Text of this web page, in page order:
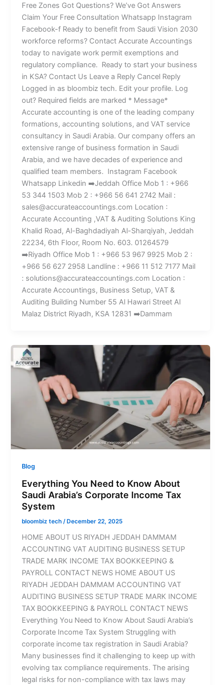
Free Zones Got Questions? We’ve Got Answers
Claim Your Free Consultation Whatsapp Instagram
Facebook-f Ready to benefit from Saudi Vision 2030
workforce reforms? Contact Accurate Accountings
today to navigate work permit exemptions and
regulatory compliance. Ready to start your business
in KSA? Contact Us Leave a Reply Cancel Reply
Logged in as bloombiz tech. Edit your profile. Log
out? Required fields are marked * Message*
Accurate accounting is one of the leading company
formations, accounting solutions, and VAT service
consultancy in Saudi Arabia. Our company offers an
extensive range of business formation in Saudi
Arabia, and we have decades of experience and
qualified team members. Instagram Facebook
Whatsapp Linkedin ➡️Jeddah Office Mob 1 : +966
53 344 1503 Mob 2 : +966 56 641 2742 Mail :
sales@accurateaccountings.com Location :
Accurate Accounting ,VAT & Auditing Solutions King
Khalid Road, Al-Baghdadiyah Al-Sharqiyah, Jeddah
22234, 6th Floor, Room No. 603. 01264579
➡️Riyadh Office Mob 1 : +966 53 967 9925 Mob 2 :
+966 56 627 2958 Landline : +966 11 512 7177 Mail
: solutions@accurateaccountings.com Location :
Accurate Accountings, Business Setup, VAT &
Auditing Building Number 55 Al Hawari Street Al
Malaz District Riyadh, KSA 12831 ➡️Dammam
Blog
Everything You Need to Know About
Saudi Arabia’s Corporate Income Tax
System
bloombiz tech /December 22, 2025
HOME ABOUT US RIYADH JEDDAH DAMMAM
ACCOUNTING VAT AUDITING BUSINESS SETUP
TRADE MARK INCOME TAX BOOKKEEPING &
PAYROLL CONTACT NEWS HOME ABOUT US
RIYADH JEDDAH DAMMAM ACCOUNTING VAT
AUDITING BUSINESS SETUP TRADE MARK INCOME
TAX BOOKKEEPING & PAYROLL CONTACT NEWS
Everything You Need to Know About Saudi Arabia’s
Corporate Income Tax System Struggling with
corporate income tax registration in Saudi Arabia?
Many businesses find it challenging to keep up with
evolving tax compliance requirements. The arising
legal risks for non-compliance with tax laws may